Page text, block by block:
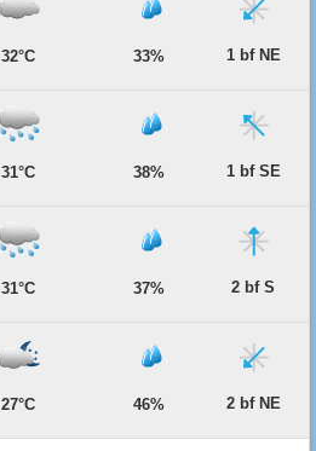
32°C 33% 1 bf NE
31°C 38% 1 bf SE
31°C 37% 2 bf S
27°C 46% 2 bf NE